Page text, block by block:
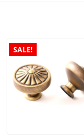
SALE!